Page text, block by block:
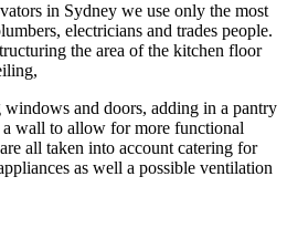
in Sydney we use only the most
electricians and trades people.
the area of the kitchen floor
and doors, adding in a pantry
wall to allow for more functional
all taken into account catering for
as well a possible ventilation